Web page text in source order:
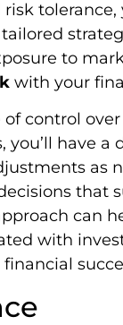
to
with your
control
have a
as
that
can
with